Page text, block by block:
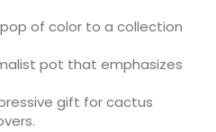
of color to a collection
pot that emphasizes
gift for cactus